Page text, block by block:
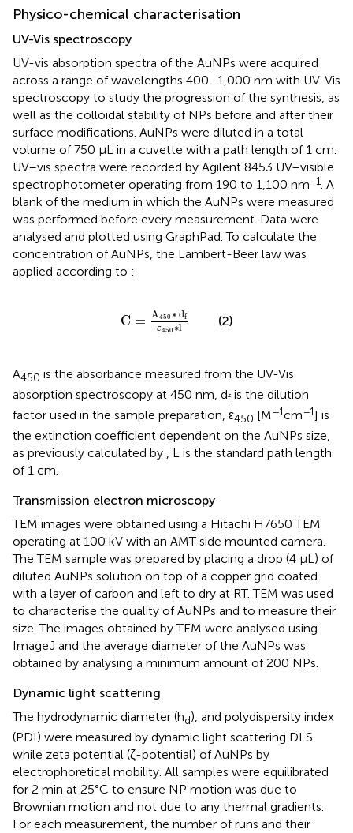
Physico-chemical characterisation
UV-Vis spectroscopy
UV-vis absorption spectra of the AuNPs were acquired
across a range of wavelengths 400–1,000 nm with UV-Vis
spectroscopy to study the progression of the synthesis, as
well as the colloidal stability of NPs before and after their
surface modifications. AuNPs were diluted in a total
volume of 750 µL in a cuvette with a path length of 1 cm.
UV–vis spectra were recorded by Agilent 8453 UV–visible
spectrophotometer operating from 190 to 1,100 nm-1. A
blank of the medium in which the AuNPs were measured
was performed before every measurement. Data were
analysed and plotted using GraphPad. To calculate the
concentration of AuNPs, the Lambert-Beer law was
applied according to :
C = A 450 ∗ df
ε450 ∗l
450∗
(2)
A450 is the absorbance measured from the UV-Vis
absorption spectroscopy at 450 nm, df is the dilution
factor used in the sample preparation, ε450 [M−1cm−1] is
the extinction coefficient dependent on the AuNPs size,
as previously calculated by , L is the standard path length
of 1 cm.
Transmission electron microscopy
TEM images were obtained using a Hitachi H7650 TEM
operating at 100 kV with an AMT side mounted camera.
The TEM sample was prepared by placing a drop (4 µL) of
diluted AuNPs solution on top of a copper grid coated
with a layer of carbon and left to dry at RT. TEM was used
to characterise the quality of AuNPs and to measure their
size. The images obtained by TEM were analysed using
ImageJ and the average diameter of the AuNPs was
obtained by analysing a minimum amount of 200 NPs.
Dynamic light scattering
The hydrodynamic diameter (hd), and polydispersity index
(PDI) were measured by dynamic light scattering DLS
while zeta potential (ζ-potential) of AuNPs by
electrophoretical mobility. All samples were equilibrated
for 2 min at 25°C to ensure NP motion was due to
Brownian motion and not due to any thermal gradients.
For each measurement, the number of runs and their